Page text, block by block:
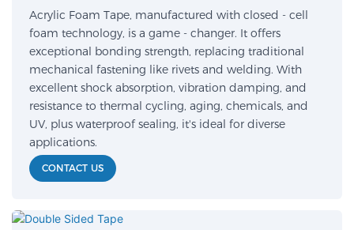
Acrylic Foam Tape, manufactured with closed - cell
foam technology, is a game - changer. It offers
exceptional bonding strength, replacing traditional
mechanical fastening like rivets and welding. With
excellent shock absorption, vibration damping, and
resistance to thermal cycling, aging, chemicals, and
UV, plus waterproof sealing, it's ideal for diverse
applications.
CONTACT US